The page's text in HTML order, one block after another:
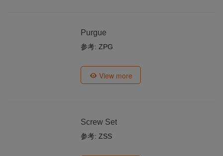
Purgue
参考: ZPG
View more
Screw Set
参考: ZSS